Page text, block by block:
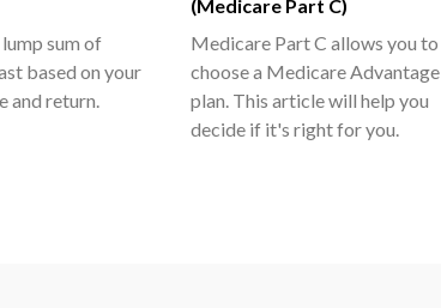
sum of
based on your
and return.
(Medicare Part C)
Medicare Part C allows you to
choose a Medicare Advantage
plan. This article will help you
decide if it's right for you.